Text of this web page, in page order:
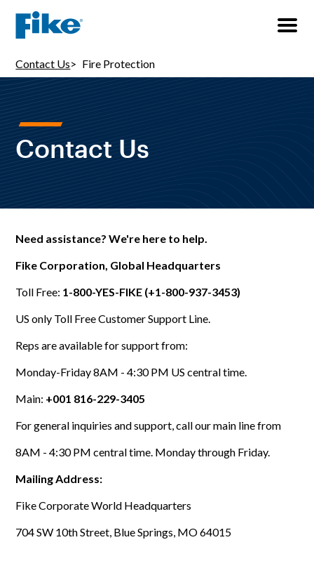
Contact Us Fire Protection
Contact Us
Need assistance? We're here to help.
Fike Corporation, Global Headquarters
Toll Free: 1-800-YES-FIKE (+1-800-937-3453)
US only Toll Free Customer Support Line.
Reps are available for support from:
Monday-Friday 8AM - 4:30 PM US central time.
Main: +001 816-229-3405
For general inquiries and support, call our main line from
8AM - 4:30 PM central time. Monday through Friday.
Mailing Address:
Fike Corporate World Headquarters
704 SW 10th Street, Blue Springs, MO 64015